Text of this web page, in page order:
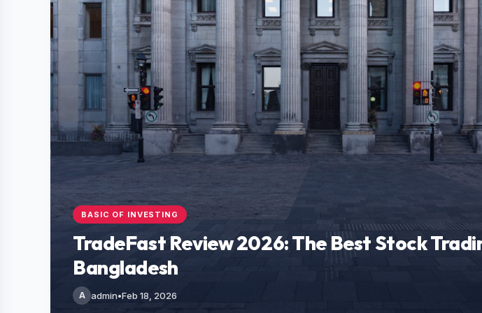
BASIC OF INVESTING
TradeFast Review 2026: The Best Stock
Bangladesh
A admin•Feb 18, 2026